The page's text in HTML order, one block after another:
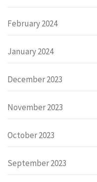
February 2024
January 2024
December 2023
November 2023
October 2023
September 2023